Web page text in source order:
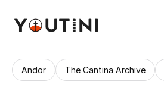
Andor The Cantina Archive